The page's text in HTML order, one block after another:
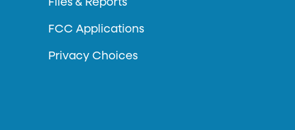
Files & Reports
FCC Applications
Privacy Choices